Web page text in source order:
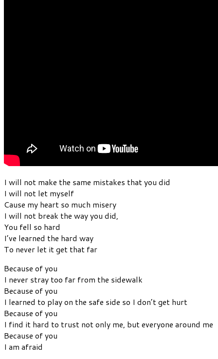
I will not make the same mistakes that you did
I will not let myself
Cause my heart so much misery
I will not break the way you did,
You fell so hard
I’ve learned the hard way
To never let it get that far
Because of you
I never stray too far from the sidewalk
Because of you
I learned to play on the safe side so I don’t get hurt
Because of you
I find it hard to trust not only me, but everyone around me
Because of you
I am afraid